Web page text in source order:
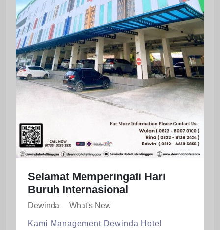
Selamat Memperingati Hari
Buruh Internasional
Dewinda What's New
Kami Management Dewinda Hotel